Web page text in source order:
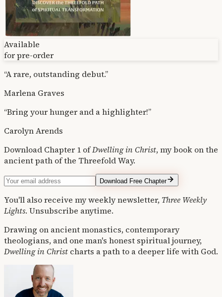
Available
for pre-order
“A rare, outstanding debut.”
Marlena Graves
“Bring your hunger and a highlighter!”
Carolyn Arends
Download Chapter 1 ofDwelling in Christ, my book on the
ancient path of the Threefold Way.
Download Free Chapter
You'll also receive my weekly newsletter, Three Weekly
Lights. Unsubscribe anytime.
Drawing on ancient monastics, contemporary
theologians, and one man's honest spiritual journey,
Dwelling in Christ charts a path to a deeper life with God.